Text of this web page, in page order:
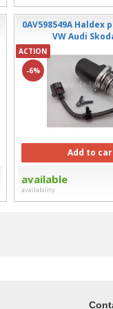
0AV598549A Haldex
VW Audi
ACTION
-6%
Add to
available
availability